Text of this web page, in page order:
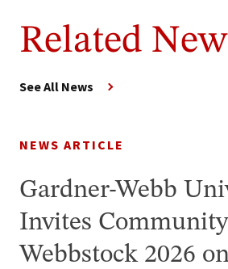
Related
See All News
NEWS ARTICLE
Gardner-Webb
Invites
Webbstock 2026